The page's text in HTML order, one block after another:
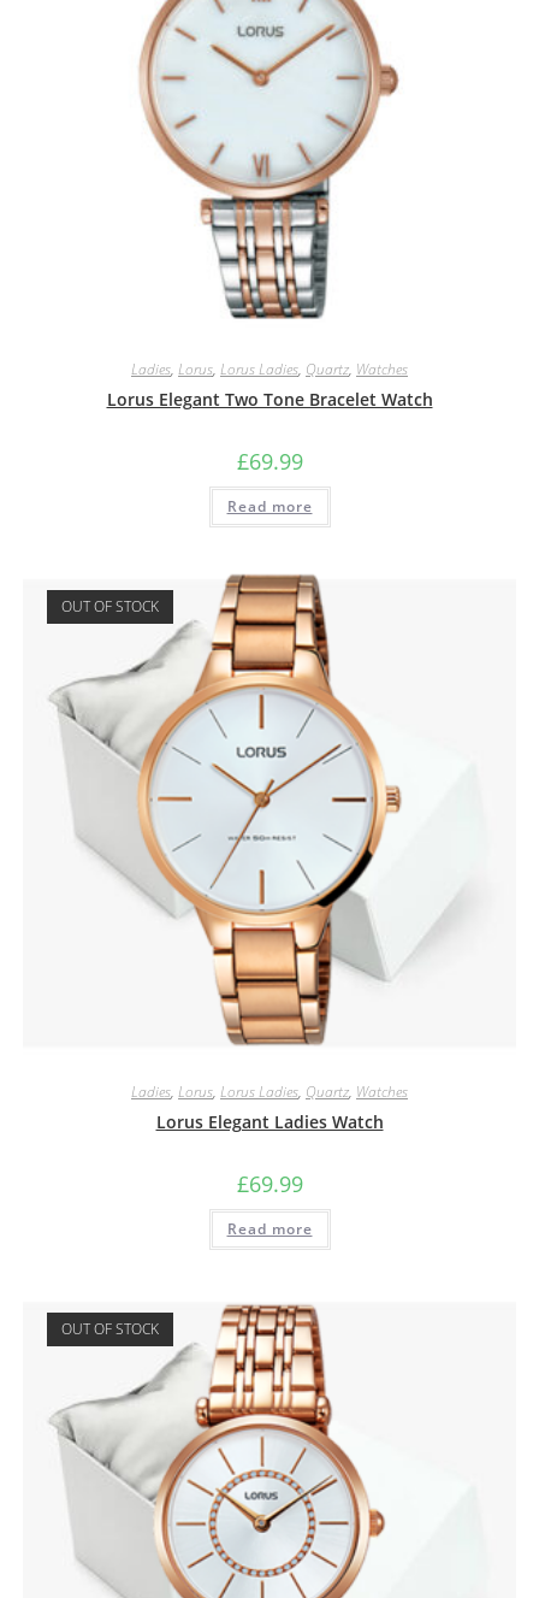
Ladies, Lorus, Lorus Ladies, Quartz, Watches
Lorus Elegant Two Tone Bracelet Watch
£69.99
Read more
OUT OF STOCK
Ladies, Lorus, Lorus Ladies, Quartz, Watches
Lorus Elegant Ladies Watch
£69.99
Read more
OUT OF STOCK